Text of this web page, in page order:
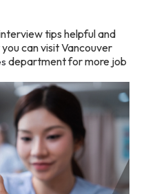
tips helpful and
can visit Vancouver
department for more job